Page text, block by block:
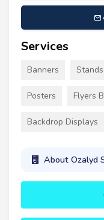
Services
Banners
Posters Flyers
Backdrop Displays
About Ozalyd